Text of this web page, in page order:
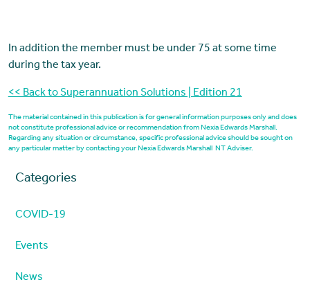
In addition the member must be under 75 at some time
during the tax year.
<< Back to Superannuation Solutions | Edition 21
The material contained in this publication is for general information purposes only and does
not constitute professional advice or recommendation from Nexia Edwards Marshall.
Regarding any situation or circumstance, specific professional advice should be sought on
any particular matter by contacting your Nexia Edwards Marshall NT Adviser.
Categories
COVID-19
Events
News